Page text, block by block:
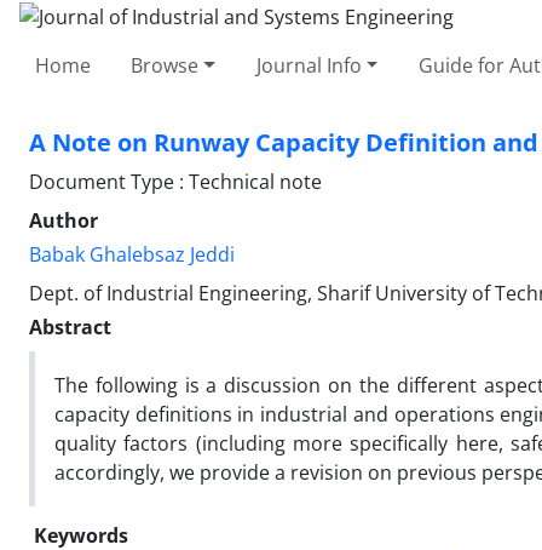
Home Browse Journal Info Guide for
A Note on Runway Capacity Definition
Document Type : Technical note
Author
Babak Ghalebsaz Jeddi
Dept. of Industrial Engineering, Sharif University of
Abstract
The following is a discussion on the different
capacity definitions in industrial and operations
quality factors (including more specifically here,
accordingly, we provide a revision on previous
Keywords